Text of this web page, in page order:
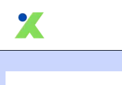
content